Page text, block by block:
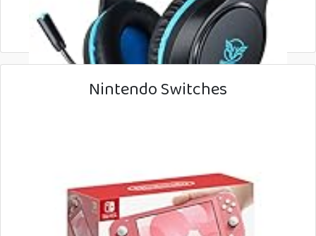
Nintendo Switches